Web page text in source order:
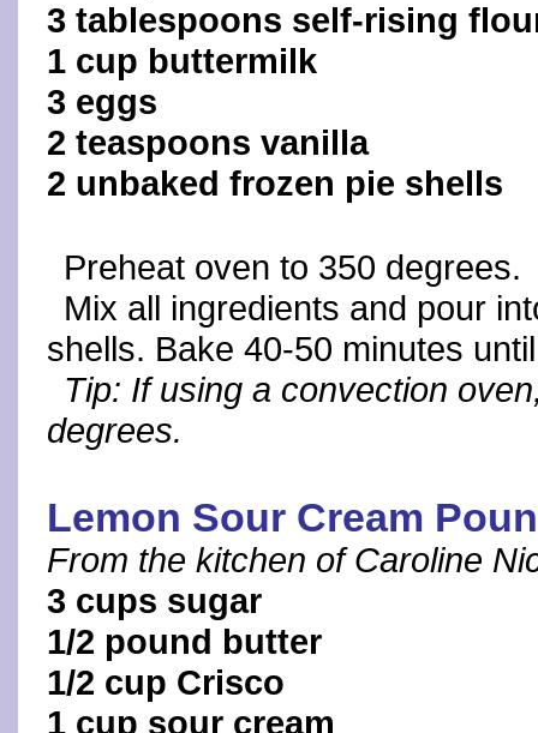
3 tablespoons self-rising
1 cup buttermilk
3 eggs
2 teaspoons vanilla
2 unbaked frozen pie shells
Preheat oven to 350 degrees.
Mix all ingredients and pour
shells. Bake 40-50 minutes
Tip: If using a convection
degrees.
Lemon Sour Cream
From the kitchen of Caroline
3 cups sugar
1/2 pound butter
1/2 cup Crisco
1 cup sour cream